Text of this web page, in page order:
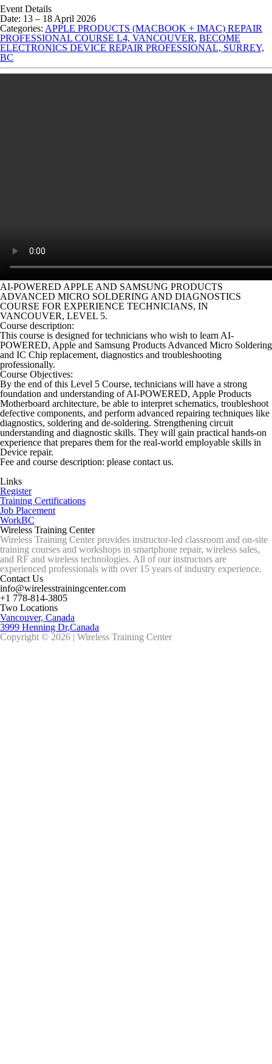
Event Details
Date: 13 – 18 April 2026
Categories: APPLE PRODUCTS (MACBOOK + IMAC) REPAIR
PROFESSIONAL COURSE L4, VANCOUVER, BECOME
ELECTRONICS DEVICE REPAIR PROFESSIONAL, SURREY,
BC
AI-POWERED APPLE AND SAMSUNG PRODUCTS
ADVANCED MICRO SOLDERING AND DIAGNOSTICS
COURSE FOR EXPERIENCE TECHNICIANS, IN
VANCOUVER, LEVEL 5.
Course description:
This course is designed for technicians who wish to learn AI-
POWERED, Apple and Samsung Products Advanced Micro Soldering
and IC Chip replacement, diagnostics and troubleshooting
professionally.
Course Objectives:
By the end of this Level 5 Course, technicians will have a strong
foundation and understanding of AI-POWERED, Apple Products
Motherboard architecture, be able to interpret schematics, troubleshoot
defective components, and perform advanced repairing techniques like
diagnostics, soldering and de-soldering. Strengthening circuit
understanding and diagnostic skills. They will gain practical hands-on
experience that prepares them for the real-world employable skills in
Device repair.
Fee and course description: please contact us.
Links
Register
Training Certifications
Job Placement
WorkBC
Wireless Training Center
Wireless Training Center provides instructor-led classroom and on-site
training courses and workshops in smartphone repair, wireless sales,
and RF and wireless technologies. All of our instructors are
experienced professionals with over 15 years of industry experience.
Contact Us
info@wirelesstrainingcenter.com
+1 778-814-3805
Two Locations
Vancouver, Canada
3999 Henning Dr,Canada
Copyright © 2026 | Wireless Training Center